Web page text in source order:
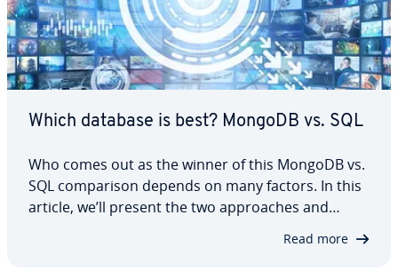
Which database is best? MongoDB vs. SQL
Who comes out as the winner of this MongoDB vs.
SQL com­par­i­son depends on many factors. In this
article, we’ll present the two ap­proach­es and
explain what SQL and NoSQL mean and what ad­
Read more